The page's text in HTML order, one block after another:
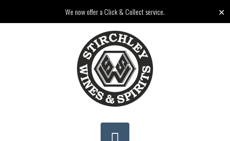
We now offer a Click & Collect service. ✕